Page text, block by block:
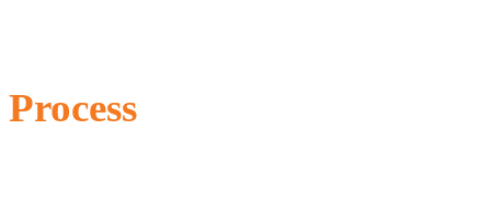
Process